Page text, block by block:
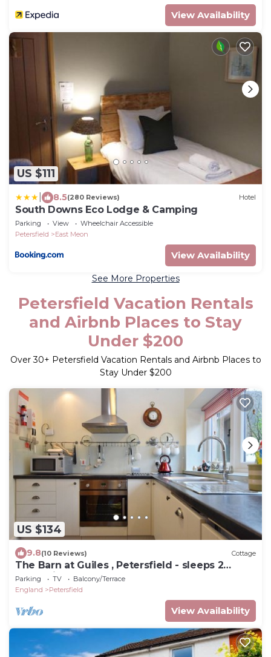
View Availability
US $111
8.5(280 Reviews) Hotel
South Downs Eco Lodge & Camping
Parking View
Wheelchair Accessible
Petersfield
East Meon
View Availability
See More Properties
Petersfield Vacation Rentals
and Airbnb Places to Stay
Under $200
Over30+ Petersfield Vacation Rentals and Airbnb Places to
Stay Under $200
US $134
9.8(10 Reviews) Cottage
The Barn at Guiles , Petersfield - sleeps 2
guests in 1 bedroom
Parking TV
Balcony/Terrace
England
Petersfield
View Availability